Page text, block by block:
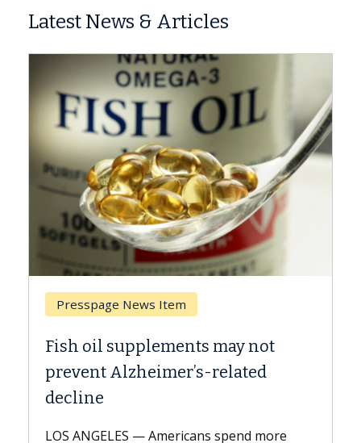
Latest News & Articles
Presspage News Item
Fish oil supplements may not
prevent Alzheimer’s-related
decline
LOS ANGELES — Americans spend more